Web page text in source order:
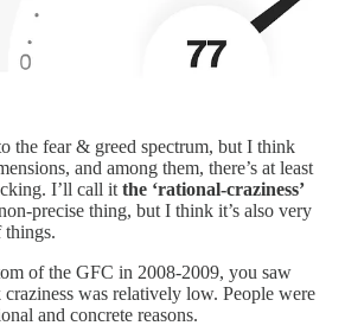
the fear & greed spectrum, but I think
and among them, there’s at least
I’ll call it the ‘rational-craziness’
precise thing, but I think it’s also very
things.
of the GFC in 2008-2009, you saw
was relatively low. People were
and concrete reasons.